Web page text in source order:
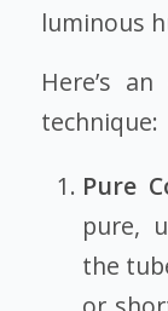
luminous
Here’s
technique:
Pure
pure,
the